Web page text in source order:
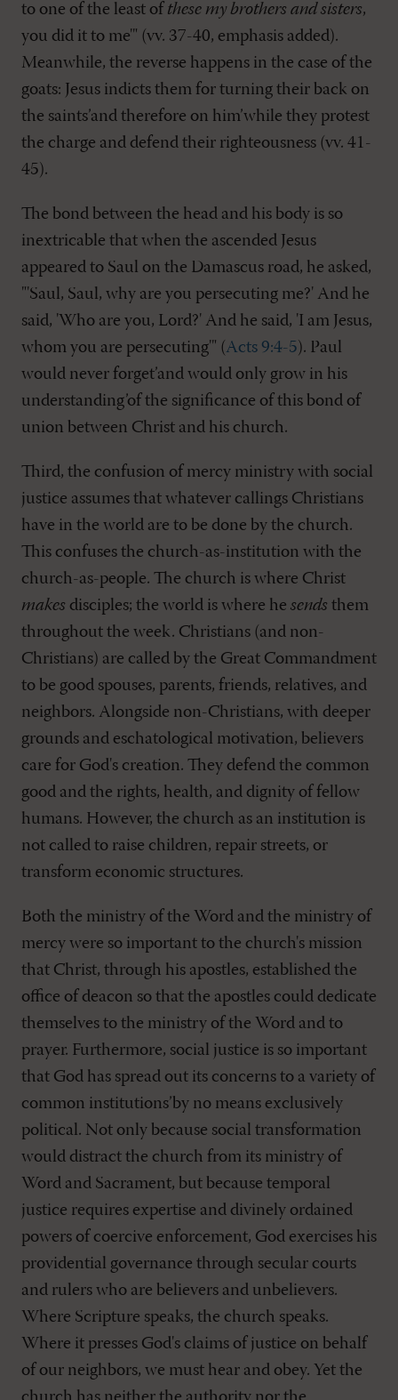
to one of the least of these my brothers and sisters,
you did it to me'" (vv. 37-40, emphasis added).
Meanwhile, the reverse happens in the case of the
goats: Jesus indicts them for turning their back on
the saints’and therefore on him’while they protest
the charge and defend their righteousness (vv. 41-
45).
The bond between the head and his body is so
inextricable that when the ascended Jesus
appeared to Saul on the Damascus road, he asked,
"'Saul, Saul, why are you persecuting me?' And he
said, 'Who are you, Lord?' And he said, 'I am Jesus,
whom you are persecuting'" (Acts 9:4-5). Paul
would never forget’and would only grow in his
understanding’of the significance of this bond of
union between Christ and his church.
Third, the confusion of mercy ministry with social
justice assumes that whatever callings Christians
have in the world are to be done by the church.
This confuses the church-as-institution with the
church-as-people. The church is where Christ
makes disciples; the world is where he sends them
throughout the week. Christians (and non-
Christians) are called by the Great Commandment
to be good spouses, parents, friends, relatives, and
neighbors. Alongside non-Christians, with deeper
grounds and eschatological motivation, believers
care for God's creation. They defend the common
good and the rights, health, and dignity of fellow
humans. However, the church as an institution is
not called to raise children, repair streets, or
transform economic structures.
Both the ministry of the Word and the ministry of
mercy were so important to the church's mission
that Christ, through his apostles, established the
office of deacon so that the apostles could dedicate
themselves to the ministry of the Word and to
prayer. Furthermore, social justice is so important
that God has spread out its concerns to a variety of
common institutions’by no means exclusively
political. Not only because social transformation
would distract the church from its ministry of
Word and Sacrament, but because temporal
justice requires expertise and divinely ordained
powers of coercive enforcement, God exercises his
providential governance through secular courts
and rulers who are believers and unbelievers.
Where Scripture speaks, the church speaks.
Where it presses God's claims of justice on behalf
of our neighbors, we must hear and obey. Yet the